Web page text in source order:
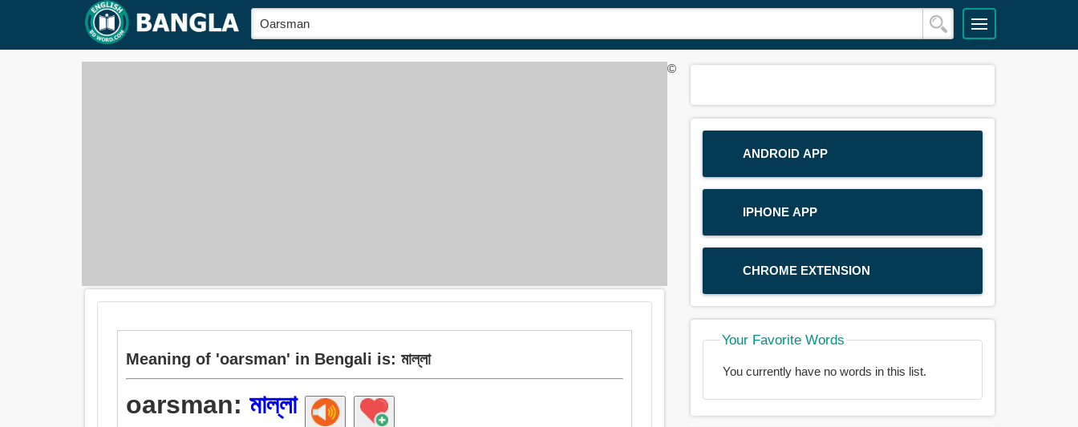
Meaning of 'oarsman' in Bengali is: মাল্লা
oarsman:মাল্লা
ANDROID APP
IPHONE APP
CHROME EXTENSION
Your Favorite Words
You currently have no words in this list.
©